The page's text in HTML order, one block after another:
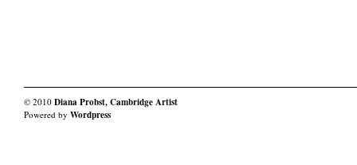
© 2010 Diana Probst, Cambridge Artist
Powered by Wordpress